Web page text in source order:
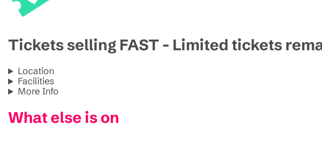
Tickets selling FAST - Limited tickets
Location
Facilities
More Info
What else is on